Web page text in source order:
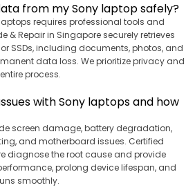
from my Sony laptop safely?
requires professional tools and
& Repair in Singapore securely retrieves
SSDs, including documents, photos, and
data loss. We prioritize privacy and
process.
with Sony laptops and how
screen damage, battery degradation,
and motherboard issues. Certified
diagnose the root cause and provide
prolong device lifespan, and
smoothly.